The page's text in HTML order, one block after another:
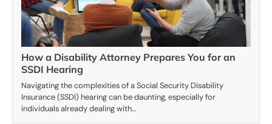
How a Disability Attorney Prepares You for an
SSDI Hearing
Navigating the complexities of a Social Security Disability
Insurance (SSDI) hearing can be daunting, especially for
individuals already dealing with…